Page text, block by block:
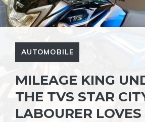
AUTOMOBILE
MILEAGE KING
THE TVS STAR
LABOURER LOVES